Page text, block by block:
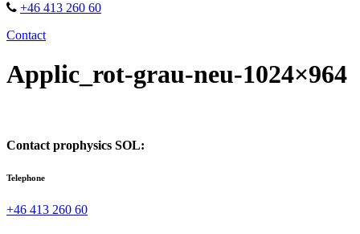
+46 413 260 60
Contact
Applic_rot-grau-neu-1024×964
Contact prophysics SOL:
Telephone
+46 413 260 60